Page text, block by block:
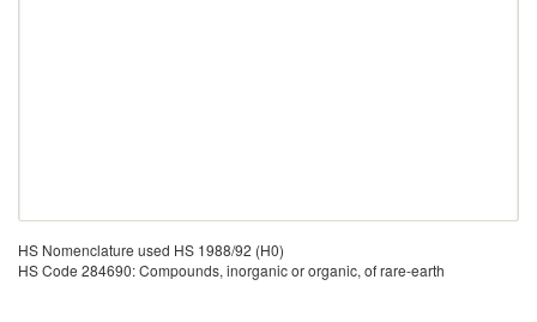
HS Nomenclature used HS 1988/92 (H0)
HS Code 284690: Compounds, inorganic or organic, of rare-earth